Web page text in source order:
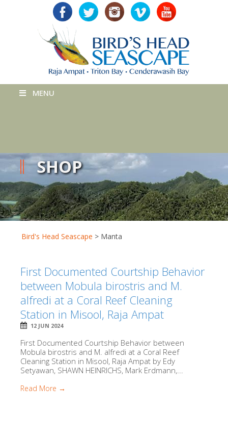
MENU
SHOP
Bird's Head Seascape > Manta
First Documented Courtship Behavior
between Mobula birostris and M.
alfredi at a Coral Reef Cleaning
Station in Misool, Raja Ampat
12 JUN 2024
First Documented Courtship Behavior between
Mobula birostris and M. alfredi at a Coral Reef
Cleaning Station in Misool, Raja Ampat by Edy
Setyawan, SHAWN HEINRICHS, Mark Erdmann,...
Read More →